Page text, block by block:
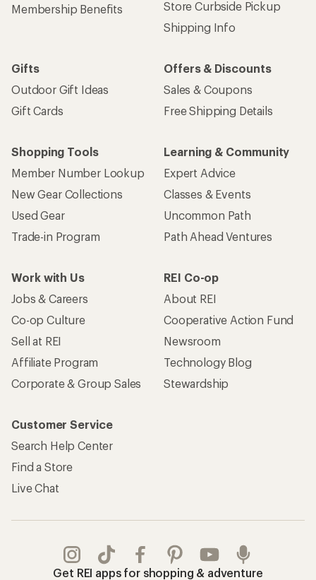
Membership Benefits
Store Curbside Pickup
Shipping Info
Gifts
Outdoor Gift Ideas
Gift Cards
Offers & Discounts
Sales & Coupons
Free Shipping Details
Shopping Tools
Member Number Lookup
New Gear Collections
Used Gear
Trade-in Program
Learning & Community
Expert Advice
Classes & Events
Uncommon Path
Path Ahead Ventures
Work with Us
Jobs & Careers
Co-op Culture
Sell at REI
Affiliate Program
Corporate & Group Sales
REI Co-op
About REI
Cooperative Action Fund
Newsroom
Technology Blog
Stewardship
Customer Service
Search Help Center
Find a Store
Live Chat
Get REI apps for shopping & adventure